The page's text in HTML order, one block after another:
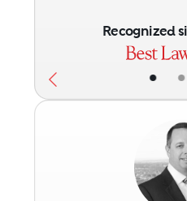
• •
Recognized